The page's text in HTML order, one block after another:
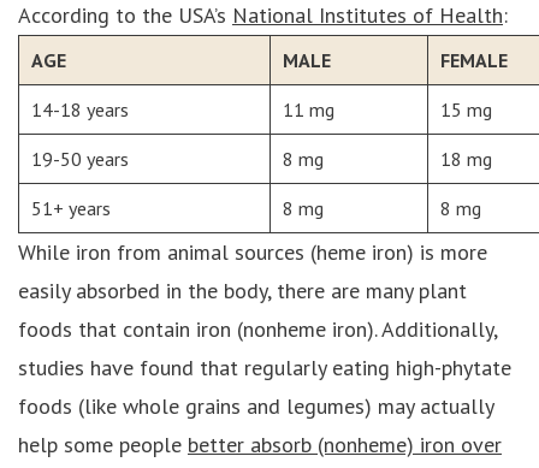
According to the USA’s National Institutes of Health:
AGE MALE FEMALE
14-18 years 11 mg 15 mg
19-50 years 8 mg 18 mg
51+ years 8 mg 8 mg
While iron from animal sources (heme iron) is more
easily absorbed in the body, there are many plant
foods that contain iron (nonheme iron). Additionally,
studies have found that regularly eating high-phytate
foods (like whole grains and legumes) may actually
help some people better absorb (nonheme) iron over